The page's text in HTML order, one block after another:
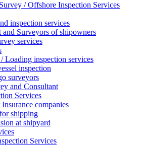
/ Offshore Inspection Services
inspection services
Surveyors of shipowners
services
Loading inspection services
inspection
surveyors
and Consultant
Services
companies
shipping
at shipyard
Services